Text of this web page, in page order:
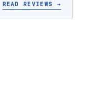
READ REVIEWS →